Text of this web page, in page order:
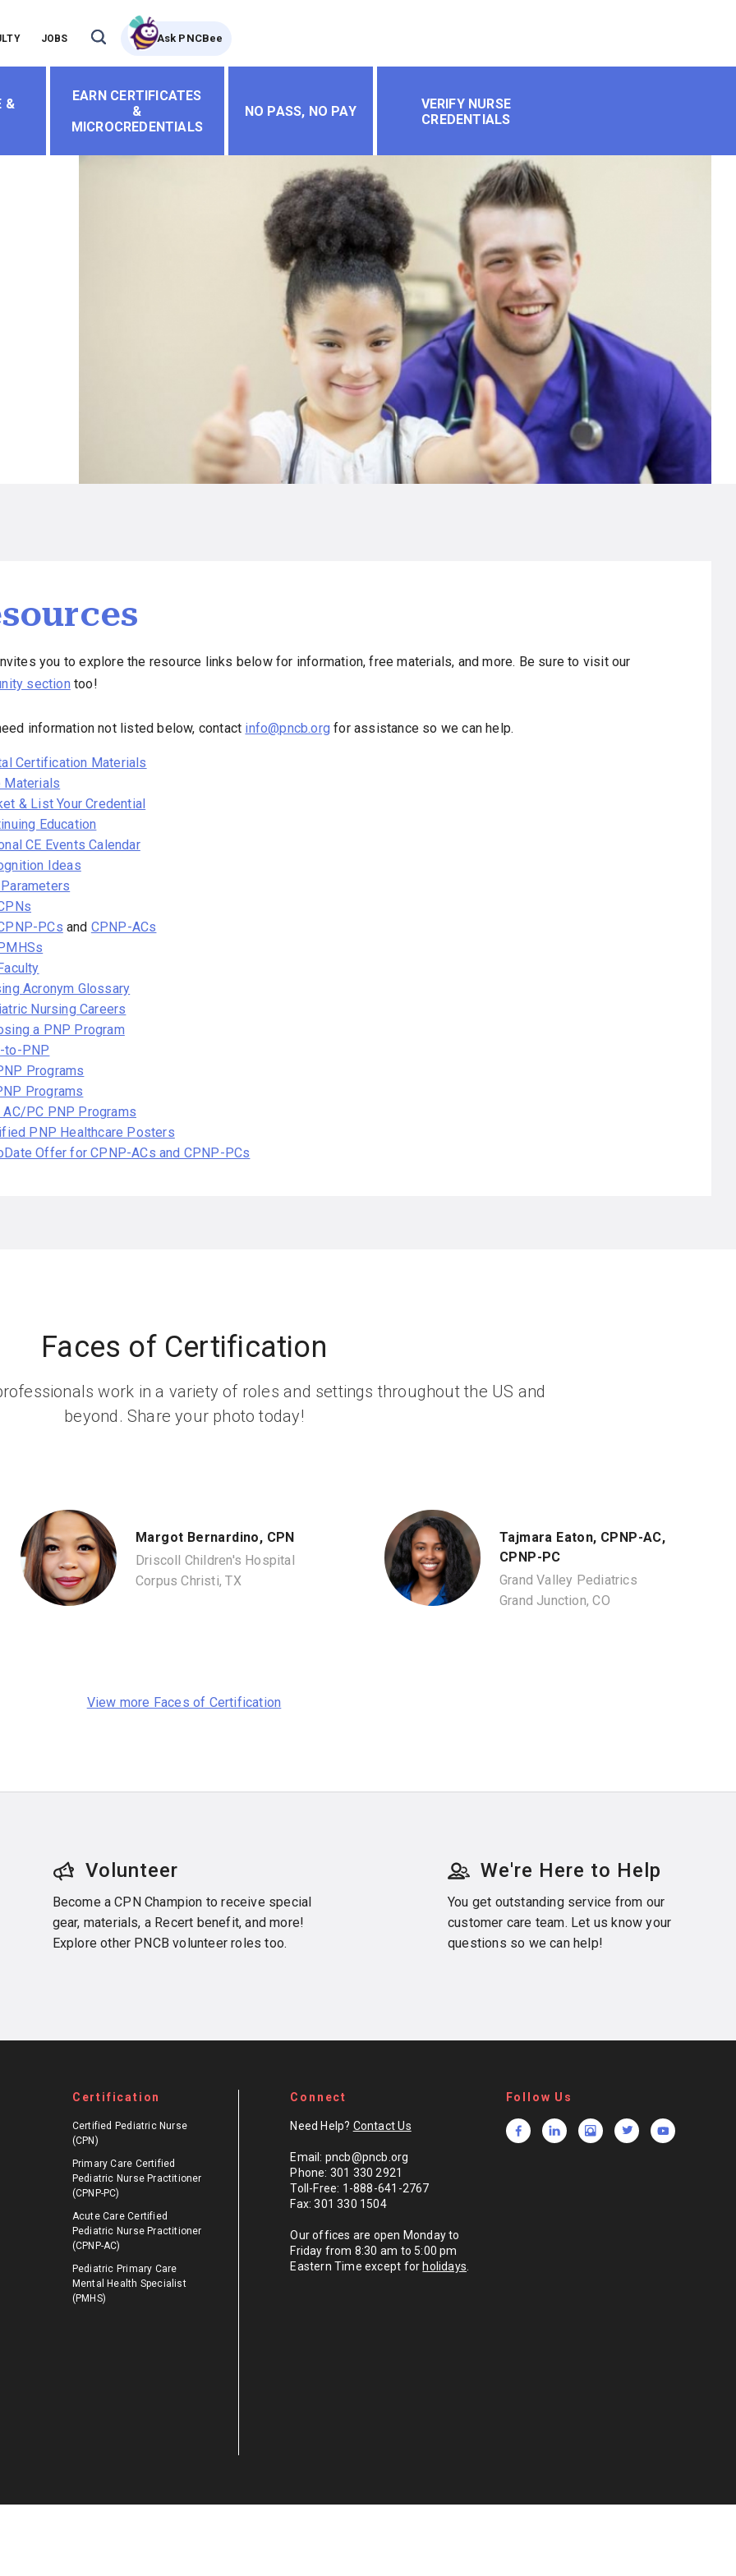
JOBS Ask PNCBee
&
EARN CERTIFICATES
&
MICROCREDENTIALS
NO PASS, NO PAY
VERIFY NURSE
CREDENTIALS
you to explore the resource links below for information, free materials, and more. Be sure to visit our
section too!
information not listed below, contact info@pncb.org for assistance so we can help.
Certification Materials
Materials
& List Your Credential
Education
CE Events Calendar
Ideas
PCs and CPNP-ACs
Acronym Glossary
Nursing Careers
a PNP Program
to-PNP
Programs
Programs
AC/PC PNP Programs
PNP Healthcare Posters
Offer for CPNP-ACs and CPNP-PCs
Faces of Certification
work in a variety of roles and settings throughout the US and
beyond. Share your photo today!
Margot Bernardino, CPN
Driscoll Children's Hospital
Corpus Christi, TX
Tajmara Eaton, CPNP-AC,
CPNP-PC
Grand Valley Pediatrics
Grand Junction, CO
View more Faces of Certification
Volunteer
Become a CPN Champion to receive special
gear, materials, a Recert benefit, and more!
Explore other PNCB volunteer roles too.
We're Here to Help
You get outstanding service from our
customer care team. Let us know your
questions so we can help!
Certification
Certified Pediatric Nurse
(CPN)
Primary Care Certified
Pediatric Nurse Practitioner
(CPNP-PC)
Acute Care Certified
Pediatric Nurse Practitioner
(CPNP-AC)
Pediatric Primary Care
Mental Health Specialist
(PMHS)
Connect
Need Help? Contact Us
Email: pncb@pncb.org
Phone: 301 330 2921
Toll-Free: 1-888-641-2767
Fax: 301 330 1504
Our offices are open Monday to
Friday from 8:30 am to 5:00 pm
Eastern Time except for holidays.
Follow Us